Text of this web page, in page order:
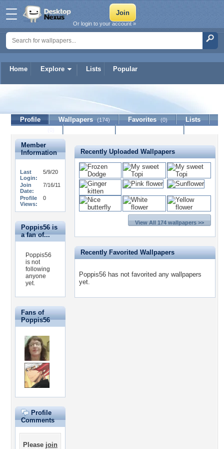
Home Explore Lists Popular
Or login to your account »
Profile Wallpapers (174) Favorites (0)
Lists
Member
Information
Last
Login:
5/9/20
Join
Date:
7/16/11
Profile
Views:
0
Poppis56 is
a fan of...
Poppis56
is not
following
anyone
yet.
Fans of
Poppis56
Profile
Comments
Please join
Recently Uploaded Wallpapers
View All 174 wallpapers >>
Recently Favorited Wallpapers
Poppis56 has not favorited any wallpapers
yet.